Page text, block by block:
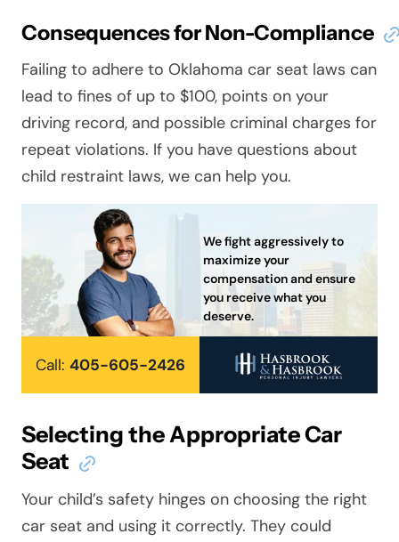
Consequences for Non-Compliance
Failing to adhere to Oklahoma car seat laws can
lead to fines of up to $100, points on your
driving record, and possible criminal charges for
repeat violations. If you have questions about
child restraint laws, we can help you.
We fight aggressively to
maximize your
compensation and ensure
you receive what you
deserve.
Call: 405-605-2426
Selecting the Appropriate Car
Seat
Your child’s safety hinges on choosing the right
car seat and using it correctly. They could